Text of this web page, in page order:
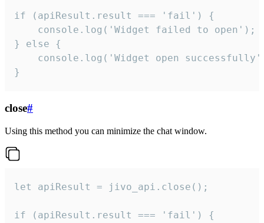
if (apiResult.result === 'fail') {
    console.log('Widget failed to open');
} else {
console.log('Widget open
}
close#
Using this method you can minimize the chat window.
let apiResult = jivo_api.close();
if (apiResult.result === 'fail') {